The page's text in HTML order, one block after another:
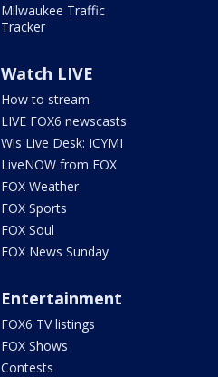
Milwaukee Traffic
Tracker
Watch LIVE
How to stream
LIVE FOX6 newscasts
Wis Live Desk: ICYMI
LiveNOW from FOX
FOX Weather
FOX Sports
FOX Soul
FOX News Sunday
Entertainment
FOX6 TV listings
FOX Shows
Contests